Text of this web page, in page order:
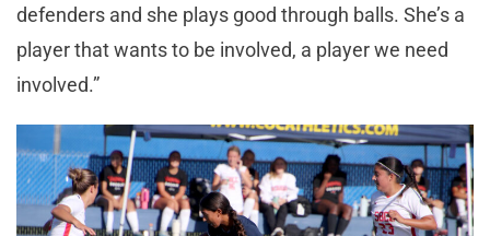
defenders and she plays good through balls. She’s a
player that wants to be involved, a player we need
involved.”